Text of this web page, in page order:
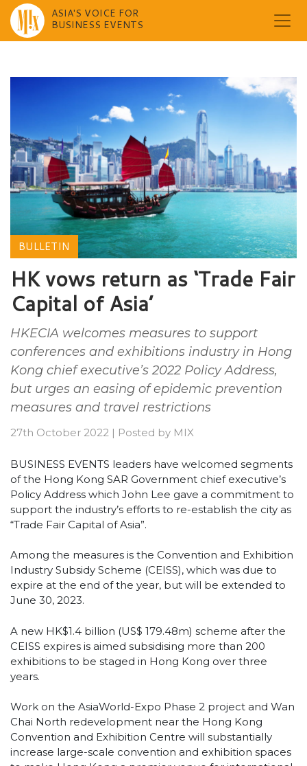
content
ASIA'S VOICE FOR
BUSINESS EVENTS
BULLETIN
HK vows return as ‘Trade Fair
Capital of Asia’
HKECIA welcomes measures to support
conferences and exhibitions industry in Hong
Kong chief executive’s 2022 Policy Address,
but urges an easing of epidemic prevention
measures and travel restrictions
27th October 2022 | Posted by MIX
BUSINESS EVENTS leaders have welcomed segments
of the Hong Kong SAR Government chief executive’s
Policy Address which John Lee gave a commitment to
support the industry’s efforts to re-establish the city as
“Trade Fair Capital of Asia”.
Among the measures is the Convention and Exhibition
Industry Subsidy Scheme (CEISS), which was due to
expire at the end of the year, but will be extended to
June 30, 2023.
A new HK$1.4 billion (US$ 179.48m) scheme after the
CEISS expires is aimed subsidising more than 200
exhibitions to be staged in Hong Kong over three
years.
Work on the AsiaWorld-Expo Phase 2 project and Wan
Chai North redevelopment near the Hong Kong
Convention and Exhibition Centre will substantially
increase large-scale convention and exhibition spaces